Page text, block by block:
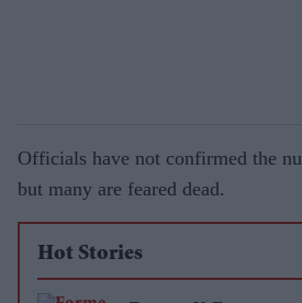
Officials have not confirmed the
but many are feared dead.
Hot Stories